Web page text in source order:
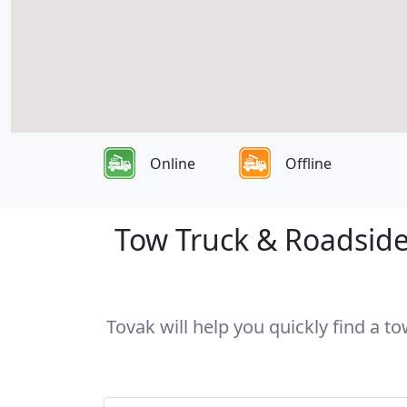
Online Offline
Tow Truck &
Tovak will help you quickly find a